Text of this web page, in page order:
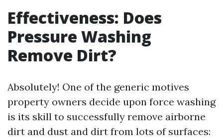
Effectiveness: Does
Pressure Washing
Remove Dirt?
Absolutely! One of the generic motives
property owners decide upon force washing
is its skill to successfully remove airborne
dirt and dust and dirt from lots of surfaces: